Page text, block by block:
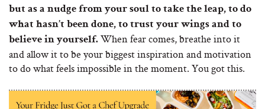
but as a nudge from your soul to take the leap, to do
what hasn’t been done, to trust your wings and to
believe in yourself. When fear comes, breathe into it
and allow it to be your biggest inspiration and motivation
to do what feels impossible in the moment. You got this.